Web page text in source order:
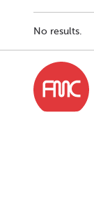
No results.